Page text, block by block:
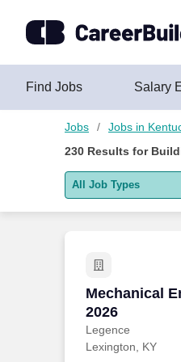
Find Jobs Salary
Jobs Jobs in
230 Results for
All Job Types
Remote jobs only
Mechanical
2026
Legence
Mechanical
Lexington, KY